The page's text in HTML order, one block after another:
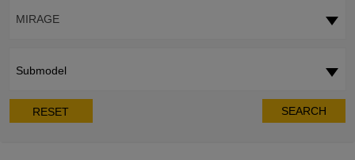
MIRAGE
Submodel
RESET SEARCH